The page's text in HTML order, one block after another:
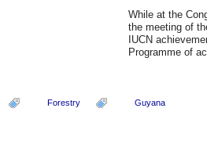
While at the
the meeting of
IUCN
Programme of
Forestry Guyana